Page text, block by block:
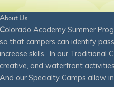
About Us
Colorado Academy Summer
so that campers can identify
increase skills. In our Traditional
creative, and waterfront
And our Specialty Camps allow